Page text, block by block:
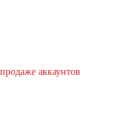
аккаунтов